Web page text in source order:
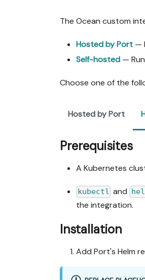
The Ocean custom
Hosted by Port —
Self-hosted —
Choose one of the
Hosted by Port
Prerequisites
A Kubernetes
kubectl and
the integration.
Installation
Add Port's Helm